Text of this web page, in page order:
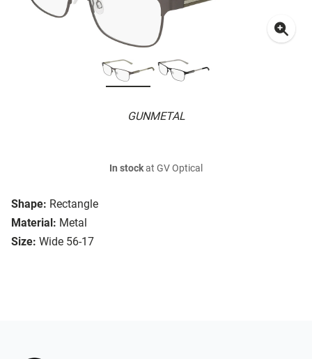
GUNMETAL
Shape: Rectangle
Material: Metal
Size: Wide 56-17
In stockat GV Optical